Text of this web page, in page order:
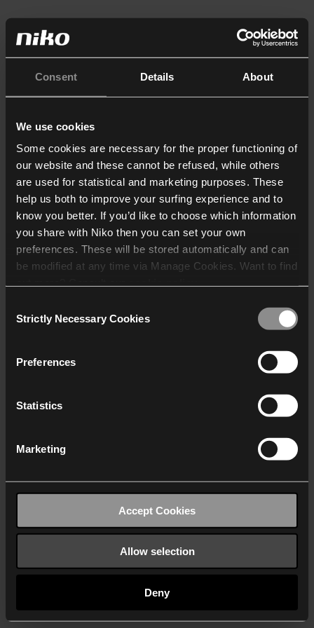
Consent Details About
We use cookies
Some cookies are necessary for the proper functioning of
our website and these cannot be refused, while others
are used for statistical and marketing purposes. These
help us both to improve your surfing experience and to
know you better. If you’d like to choose which information
you share with Niko then you can set your own
preferences. These will be stored automatically and can
be modified at any time via Manage Cookies. Want to find
who may receive and
Selection
Strictly Necessary Cookies
Preferences
Statistics
Marketing
Accept Cookies
Allow selection
Deny